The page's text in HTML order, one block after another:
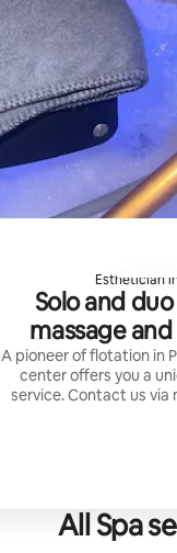
Esthetician
Solo and
massage
A pioneer of flotation in
center offers you a
service. Contact us via messaging on our
All Spa